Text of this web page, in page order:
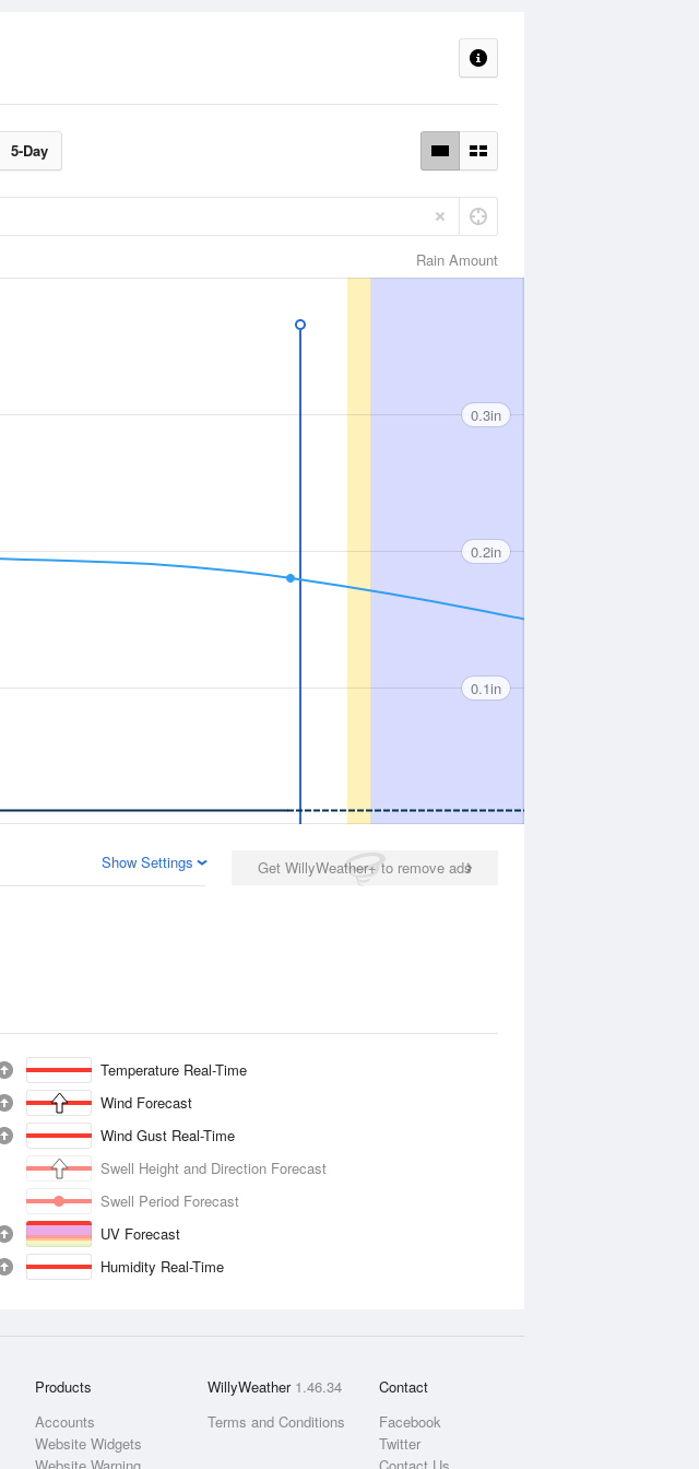
5-Day
Rain Amount
0.3in
0.2in
0.1in
Get WillyWeather+ to remove ads
Show Settings
Temperature Real-Time
Wind Forecast
Wind Gust Real-Time
Swell Height and Direction Forecast
Swell Period Forecast
UV Forecast
Humidity Real-Time
Products
Accounts
Website Widgets
WillyWeather 1.46.34
Terms and Conditions
Contact
Facebook
Twitter